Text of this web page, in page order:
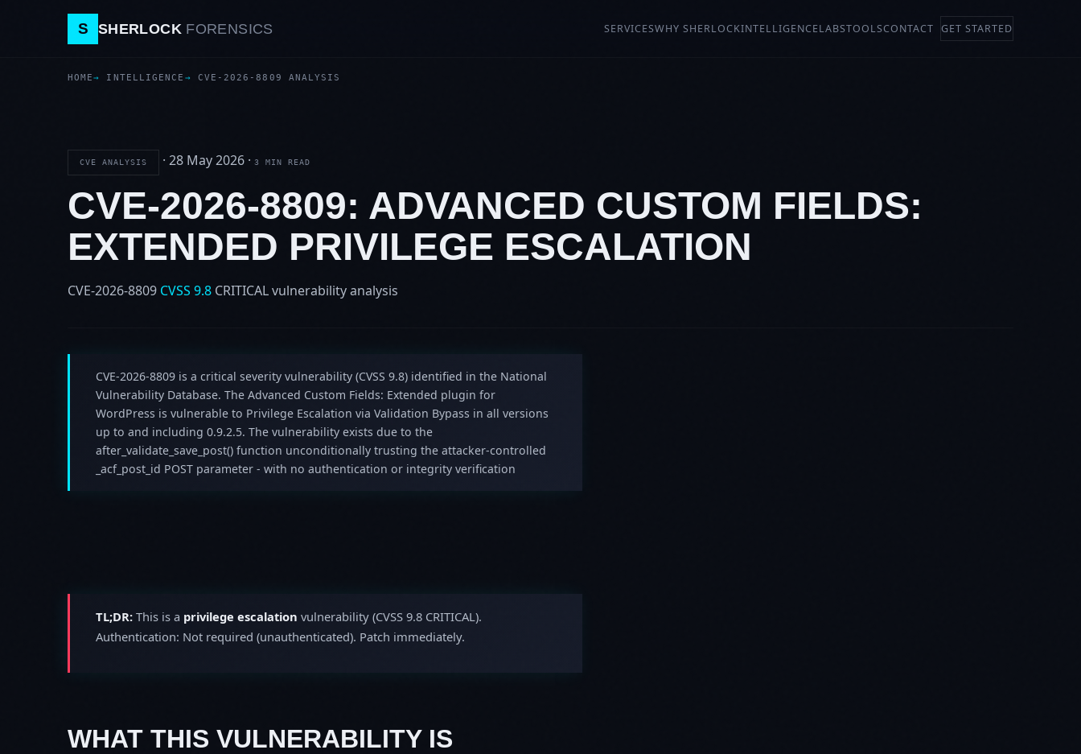
S SHERLOCK FORENSICS SERVICESWHY SHERLOCKINTELLIGENCELABSTOOLSCONTACT GET STARTED
HOME INTELLIGENCE CVE-2026-8809 ANALYSIS
CVE ANALYSIS · 28 May 2026 · 3 MIN READ
CVE-2026-8809: ADVANCED CUSTOM FIELDS:
EXTENDED PRIVILEGE ESCALATION
CVE-2026-8809 CVSS 9.8 CRITICALvulnerability analysis
CVE-2026-8809 is a critical severity vulnerability (CVSS 9.8) identified in the National
Vulnerability Database. The Advanced Custom Fields: Extended plugin for
WordPress is vulnerable to Privilege Escalation via Validation Bypass in all versions
up to and including 0.9.2.5. The vulnerability exists due to the
after_validate_save_post() function unconditionally trusting the attacker-controlled
_acf_post_id POST parameter - with no authentication or integrity verification
TL;DR: This is a privilege escalation vulnerability (CVSS 9.8 CRITICAL).
Authentication: Not required (unauthenticated). Patch immediately.
WHAT THIS VULNERABILITY IS